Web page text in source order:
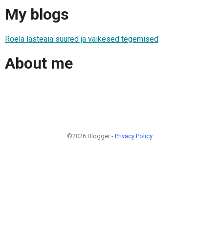
My blogs
Roela lasteaia suured ja väikesed tegemised
About me
©2026 Blogger - Privacy Policy